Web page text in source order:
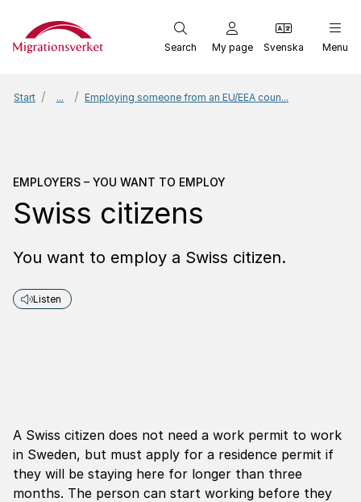
Start
Search My page Svenska Menu
Start ... Employing someone from an EU/EEA coun...
Employers – You want
EMPLOYERS – YOU WANT TO EMPLOY
Swiss citizens
You want to employ a Swiss citizen.
Listen
A Swiss citizen does not need a work permit to work
in Sweden, but must apply for a residence permit if
they will be staying here for longer than three
months. The person can start working before they